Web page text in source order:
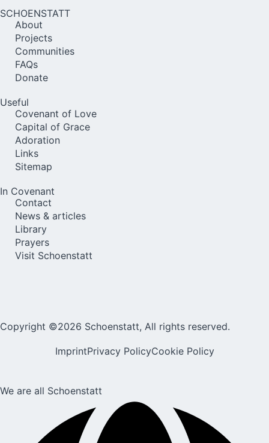
SCHOENSTATT
About
Projects
Communities
FAQs
Donate
Useful
Covenant of Love
Capital of Grace
Adoration
Links
Sitemap
In Covenant
Contact
News & articles
Library
Prayers
Visit Schoenstatt
Copyright ©2026 Schoenstatt, All rights reserved.
ImprintPrivacy PolicyCookie Policy
We are all Schoenstatt